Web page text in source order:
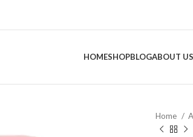
HOMESHOPBLOGABOUT US
Home